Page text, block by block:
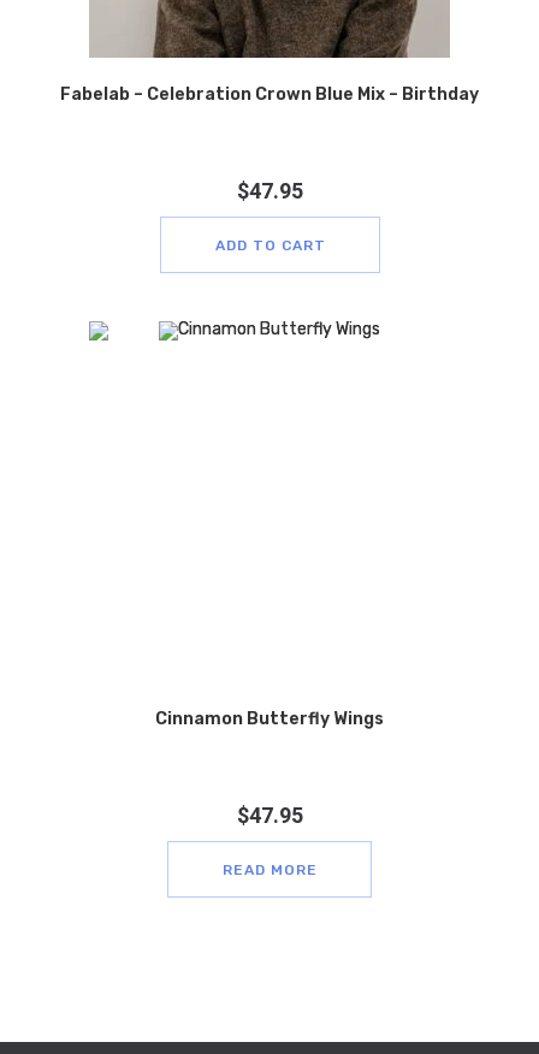
Fabelab – Celebration Crown Blue Mix – Birthday
$47.95
ADD TO CART
Cinnamon Butterfly Wings
$47.95
READ MORE